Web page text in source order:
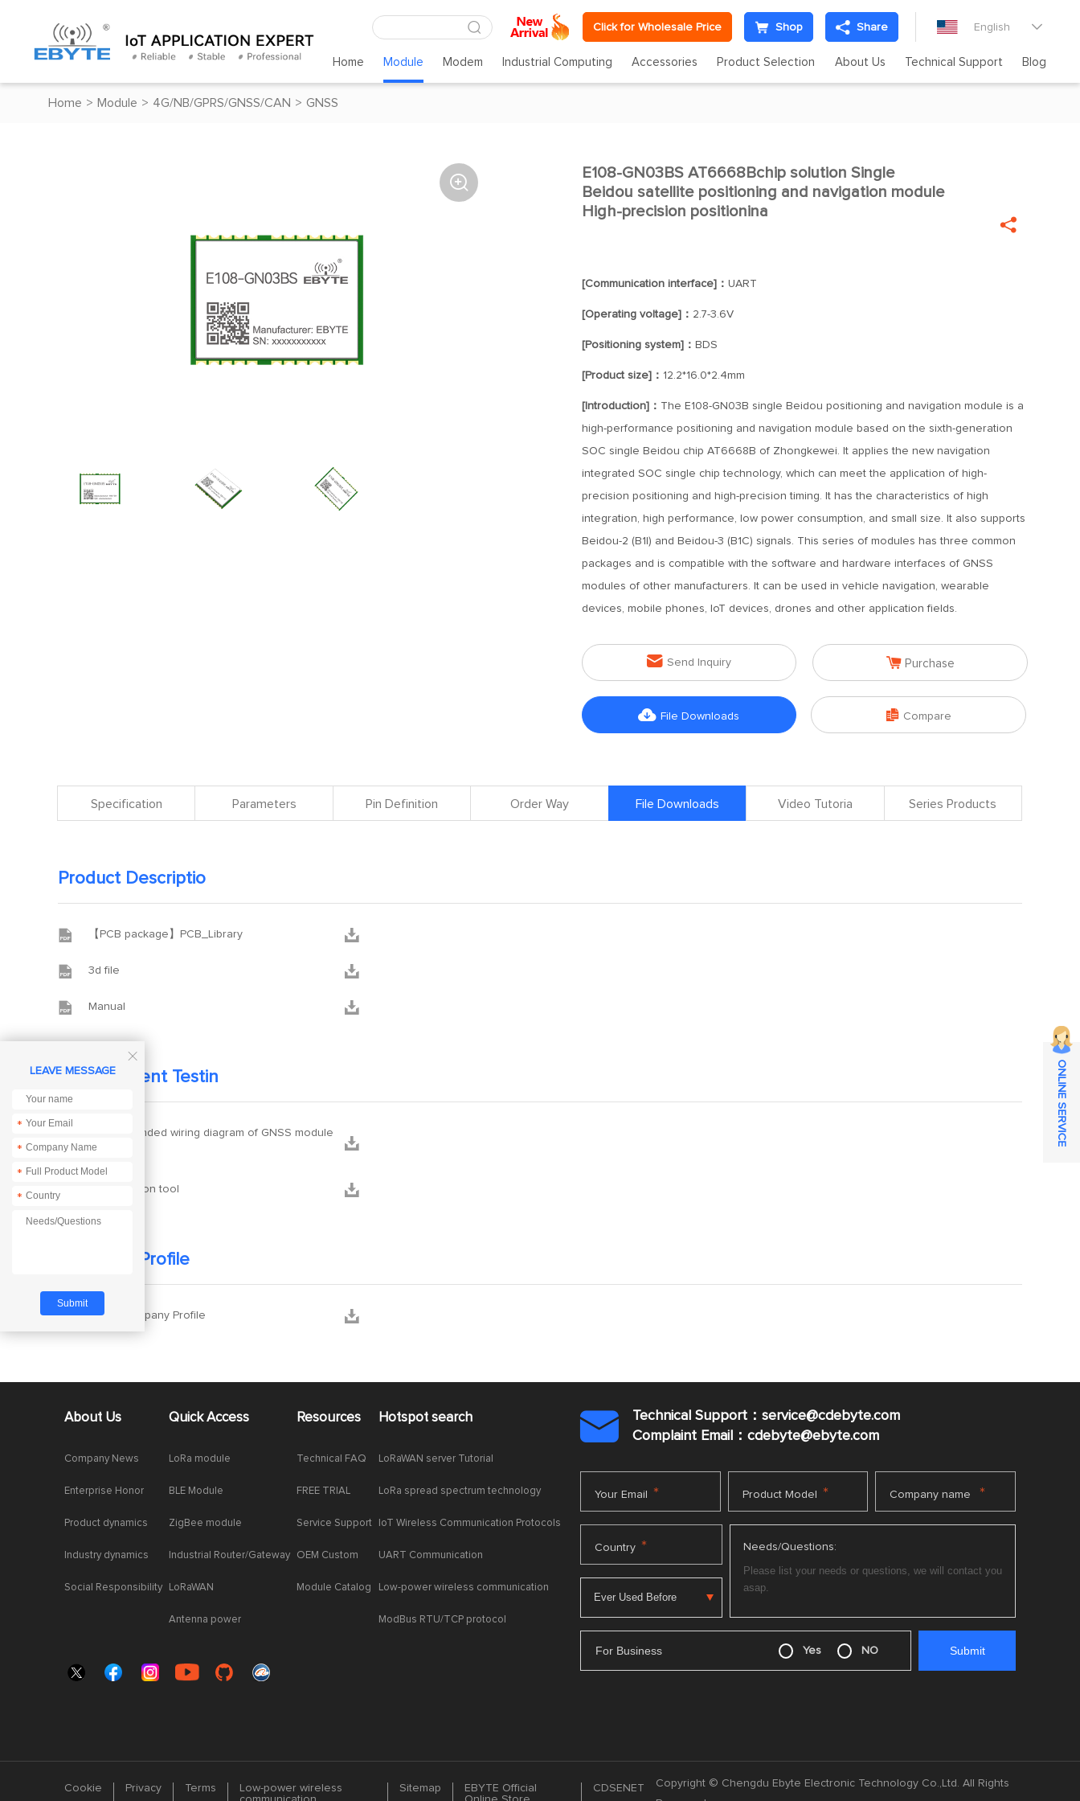
Click for Wholesale Price Shop Share English 
Home Module Modem Industrial Computing Accessories Product Selection About Us Technical Support Blog
Home > Module > 4G/NB/GPRS/GNSS/CAN > GNSS

E108-GN03BS AT6668Bchip solution Single
Beidou satellite positioning and navigation module
High-precision positionina

[Communication interface]： UART
[Operating voltage]： 2.7-3.6V
[Positioning system]： BDS
[Product size]： 12.2*16.0*2.4mm
[Introduction]： The E108-GN03B single Beidou positioning and navigation module is a
high-performance positioning and navigation module based on the sixth-generation
SOC single Beidou chip AT6668B of Zhongkewei. It applies the new navigation
integrated SOC single chip technology, which can meet the application of high-
precision positioning and high-precision timing. It has the characteristics of high
integration, high performance, low power consumption, and small size. It also supports
Beidou-2 (B1I) and Beidou-3 (B1C) signals. This series of modules has three common
packages and is compatible with the software and hardware interfaces of GNSS
modules of other manufacturers. It can be used in vehicle navigation, wearable
devices, mobile phones, IoT devices, drones and other application fields.
 Send Inquiry  Purchase
 File Downloads  Compare
Specification Parameters Pin Definition Order Way File Downloads Video Tutoria Series Products
Product Descriptio
 【PCB package】PCB_Library 
 3d file 
 Manual 
Development Testin

Recommended wiring diagram of GNSS module
antenna

configuration tool 
Company Profile
 Ebyte Company Profile 
About Us
Company News
Enterprise Honor
Product dynamics
Industry dynamics
Social Responsibility
Quick Access
LoRa module
BLE Module
ZigBee module
Industrial Router/Gateway
LoRaWAN
Antenna power
Resources
Technical FAQ
FREE TRIAL
Service Support
OEM Custom
Module Catalog
Hotspot search
LoRaWAN server Tutorial
LoRa spread spectrum technology
IoT Wireless Communication Protocols
UART Communication
Low-power wireless communication
ModBus RTU/TCP protocol

Technical Support：service@cdebyte.com
Complaint Email：cdebyte@ebyte.com
Your Email * Product Model * Company name *
Country * Needs/Questions:
For Business Yes NO
Cookie Privacy Terms
Low-power wireless
Sitemap
EBYTE Official
CDSENET
Copyright © Chengdu Ebyte Electronic Technology Co.,Ltd. All Rights

LEAVE MESSAGE
*
*
*
*
ONLINE SERVICE